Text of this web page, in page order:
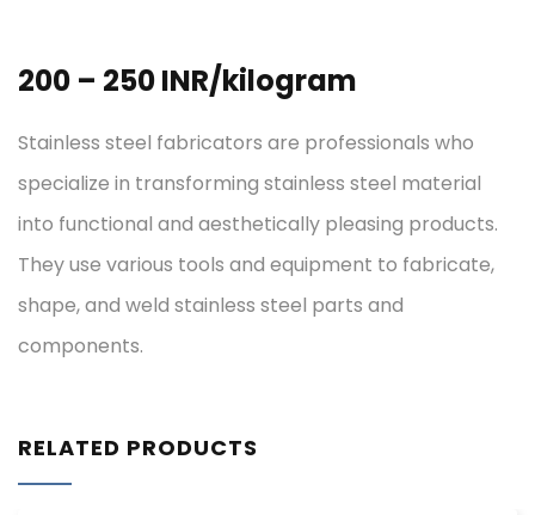
200 – 250 INR/kilogram
Stainless steel fabricators are professionals who
specialize in transforming stainless steel material
into functional and aesthetically pleasing products.
They use various tools and equipment to fabricate,
shape, and weld stainless steel parts and
components.
RELATED PRODUCTS